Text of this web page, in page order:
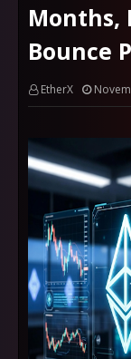
Months,
Bounce
EtherX